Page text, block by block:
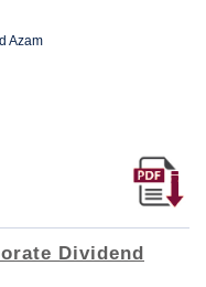
Azam
Dividend